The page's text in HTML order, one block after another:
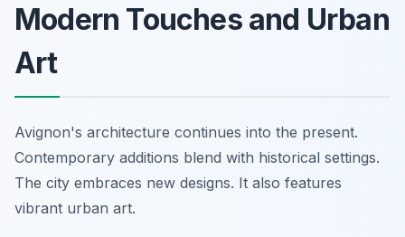
Modern Touches and Urban
Art
Avignon's architecture continues into the present.
Contemporary additions blend with historical settings.
The city embraces new designs. It also features
vibrant urban art.